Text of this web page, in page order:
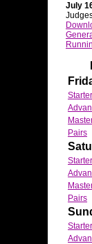
July
Pairs
Pairs